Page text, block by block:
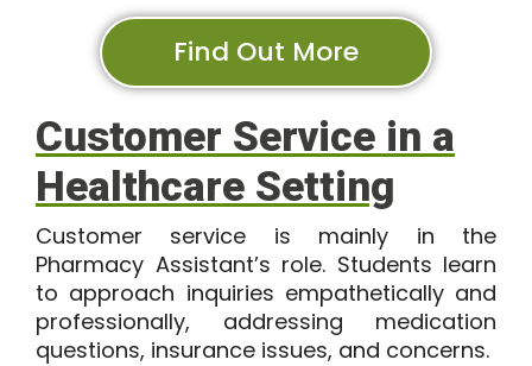
Find Out More
Customer Service in a
Healthcare Setting
Customer service is mainly in the
Pharmacy Assistant’s role. Students learn
to approach inquiries empathetically and
professionally, addressing medication
questions, insurance issues, and concerns.